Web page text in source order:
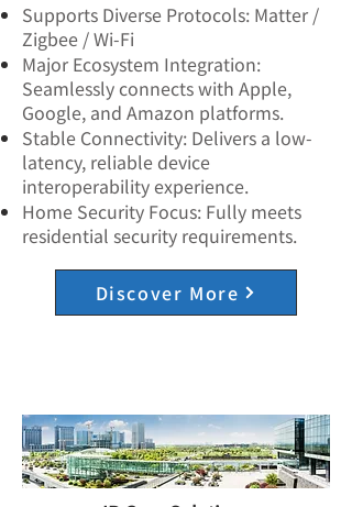
Supports Diverse Protocols: Matter /
Zigbee / Wi-Fi
Major Ecosystem Integration:
Seamlessly connects with Apple,
Google, and Amazon platforms.
Stable Connectivity: Delivers a low-
latency, reliable device
interoperability experience.
Home Security Focus: Fully meets
residential security requirements.
Discover More